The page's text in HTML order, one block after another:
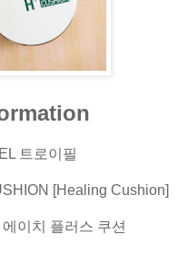
트로이필
[Healing Cushion]
에이치 플러스 쿠션